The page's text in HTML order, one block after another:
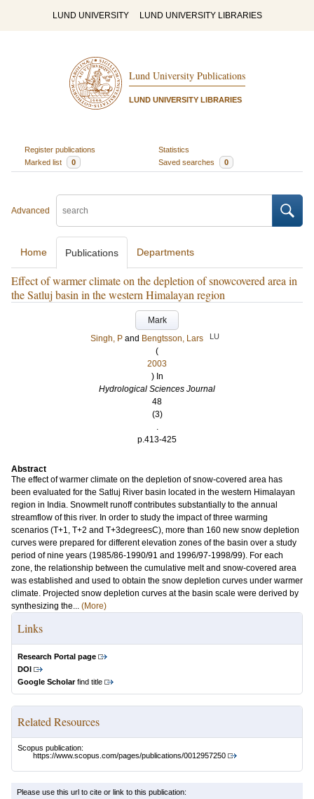
LUND UNIVERSITY LUND UNIVERSITY LIBRARIES
Lund University Publications
LUND UNIVERSITY LIBRARIES
Register publications
Statistics
Marked list
0 Saved searches 0
Advanced
Home Publications Departments
Effect of warmer climate on the depletion of snowcovered area in
the Satluj basin in the western Himalayan region
Mark
Singh, P and Bengtsson, Lars LU
(
2003
) In
Hydrological Sciences Journal
48
(3)
.
p.413-425
Abstract
The effect of warmer climate on the depletion of snow-covered area has
been evaluated for the Satluj River basin located in the western Himalayan
region in India. Snowmelt runoff contributes substantially to the annual
streamflow of this river. In order to study the impact of three warming
scenarios (T+1, T+2 and T+3degreesC), more than 160 new snow depletion
curves were prepared for different elevation zones of the basin over a study
period of nine years (1985/86-1990/91 and 1996/97-1998/99). For each
zone, the relationship between the cumulative melt and snow-covered area
was established and used to obtain the snow depletion curves under warmer
climate. Projected snow depletion curves at the basin scale were derived by
synthesizing the... (More)
Links
Research Portal page
DOI
Google Scholarfind title
Related Resources
Scopus publication:
https://www.scopus.com/pages/publications/0012957250
Please use this url to cite or link to this publication: